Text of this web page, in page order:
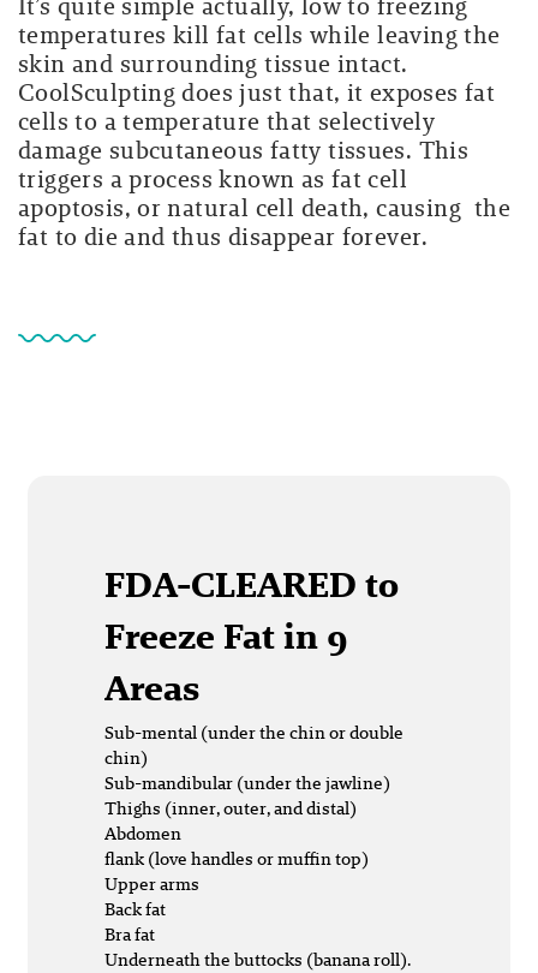
temperatures kill fat cells while leaving the
skin and surrounding tissue intact.
CoolSculpting does just that, it exposes fat
cells to a temperature that selectively
damage subcutaneous fatty tissues. This
triggers a process known as fat cell
apoptosis, or natural cell death, causing the
fat to die and thus disappear forever.
FDA-CLEAREDto
Freeze Fat in 9
Areas
Sub-mental (under the chin or double
chin)
Sub-mandibular (under the jawline)
Thighs (inner, outer, and distal)
Abdomen
flank (love handles or muffin top)
Upper arms
Back fat
Bra fat
Underneath the buttocks (banana roll).